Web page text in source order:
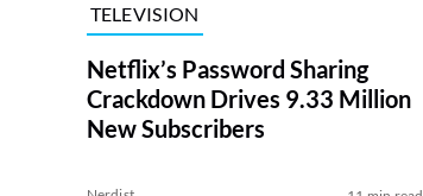
TELEVISION
Netflix’s Password Sharing
Crackdown Drives 9.33 Million
New Subscribers